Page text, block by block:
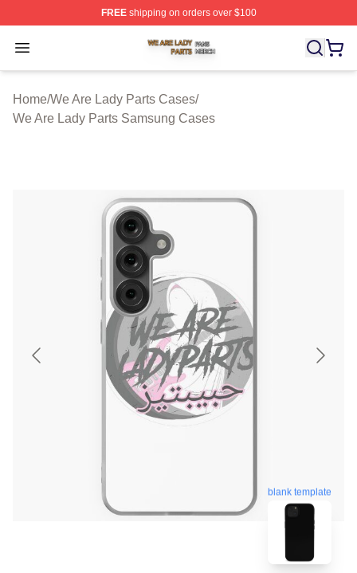
FREEshipping on orders over $100
Open menu
We Are Lady Parts Shop ⚡️ Officially Licensed We Are
Home/We Are Lady Parts Cases/
We Are Lady Parts Samsung Cases
blank template